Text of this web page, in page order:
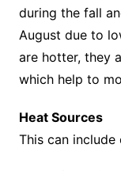
during the fall
August due to
are hotter, they
which help to
Heat Sources
This can include